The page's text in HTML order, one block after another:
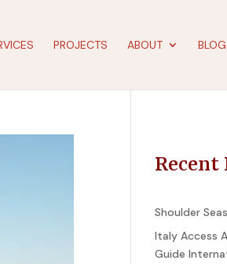
PROJECTS ABOUT BLOG
Recent
Shoulder
Italy Access
Guide